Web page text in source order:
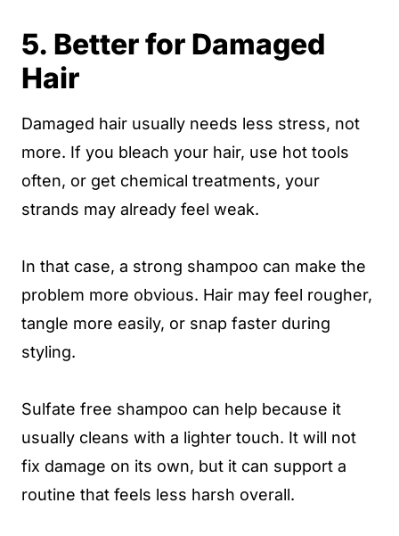
5. Better for Damaged
Hair
Damaged hair usually needs less stress, not
more. If you bleach your hair, use hot tools
often, or get chemical treatments, your
strands may already feel weak.
In that case, a strong shampoo can make the
problem more obvious. Hair may feel rougher,
tangle more easily, or snap faster during
styling.
Sulfate free shampoo can help because it
usually cleans with a lighter touch. It will not
fix damage on its own, but it can support a
routine that feels less harsh overall.